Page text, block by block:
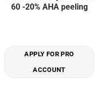
60 -20% AHA peeling
APPLY FOR PRO
ACCOUNT